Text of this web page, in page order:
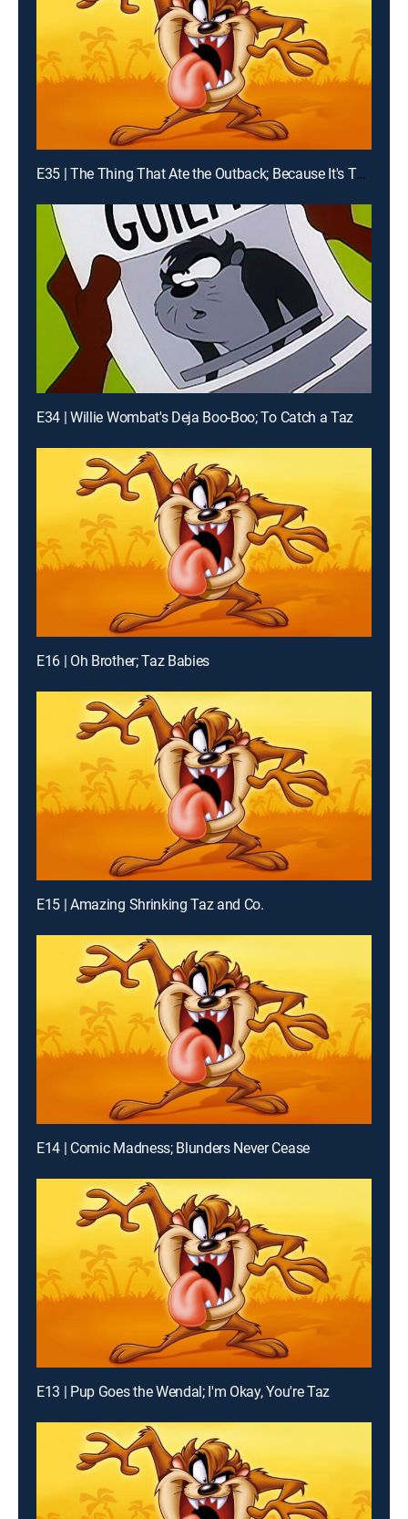
E35 | The Thing That Ate the Outback; Because It's There
E34 | Willie Wombat's Deja Boo-Boo; To Catch a Taz
E16 | Oh Brother; Taz Babies
E15 | Amazing Shrinking Taz and Co.
E14 | Comic Madness; Blunders Never Cease
E13 | Pup Goes the Wendal; I'm Okay, You're Taz